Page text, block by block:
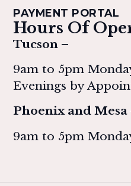
PAYMENT PORTAL
Hours Of
Tucson –
9am to 5pm
Evenings by
Phoenix and Mesa
9am to 5pm